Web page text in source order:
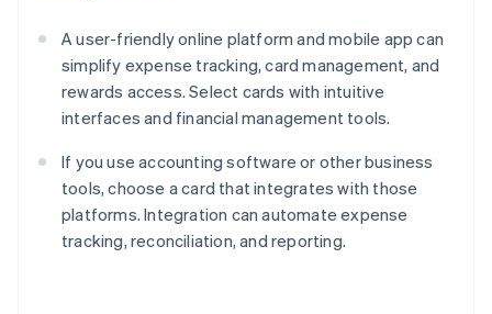
A user-friendly online platform and mobile app can
simplify expense tracking, card management, and
rewards access. Select cards with intuitive
interfaces and financial management tools.
If you use accounting software or other business
tools, choose a card that integrates with those
platforms. Integration can automate expense
tracking, reconciliation, and reporting.